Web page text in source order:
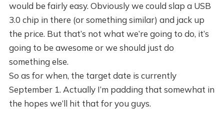
would be fairly easy. Obviously we could slap a USB
3.0 chip in there (or something similar) and jack up
the price. But that’s not what we’re going to do, it’s
going to be awesome or we should just do
something else.
So as for when, the target date is currently
September 1. Actually I’m padding that somewhat in
the hopes we’ll hit that for you guys.